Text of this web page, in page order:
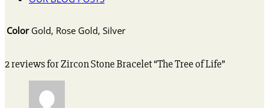
Color Gold, Rose Gold, Silver
2 reviews forZircon Stone Bracelet “The Tree of Life”